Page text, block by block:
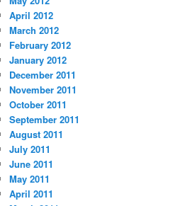
April 2012
March 2012
February 2012
January 2012
December 2011
November 2011
October 2011
September 2011
August 2011
July 2011
June 2011
May 2011
April 2011